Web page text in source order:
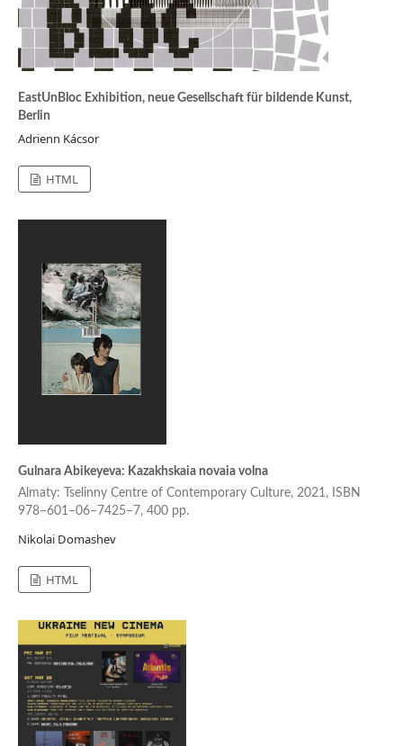
EastUnBloc Exhibition, neue Gesellschaft für bildende Kunst,
Berlin
Adrienn Kácsor
HTML
Gulnara Abikeyeva: Kazakhskaia novaia volna
Almaty: Tselinny Centre of Contemporary Culture, 2021, ISBN
978–601–06–7425–7, 400 pp.
Nikolai Domashev
HTML